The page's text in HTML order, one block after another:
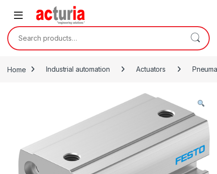
Skip to navigation
Search for:
Home Industrial automation Actuators